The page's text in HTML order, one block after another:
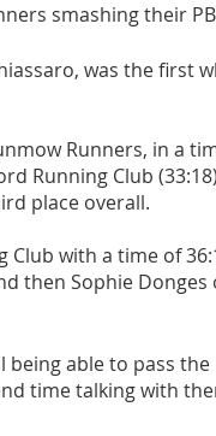
smashing their
was the first
Runners, in a
Running Club
place overall.
Club with a time of
then Sophie Donges
being able to pass the
time talking with